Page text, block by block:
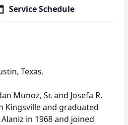
Service Schedule
Texas.
Munoz, Sr. and Josefa R.
Kingsville and graduated
in 1968 and joined